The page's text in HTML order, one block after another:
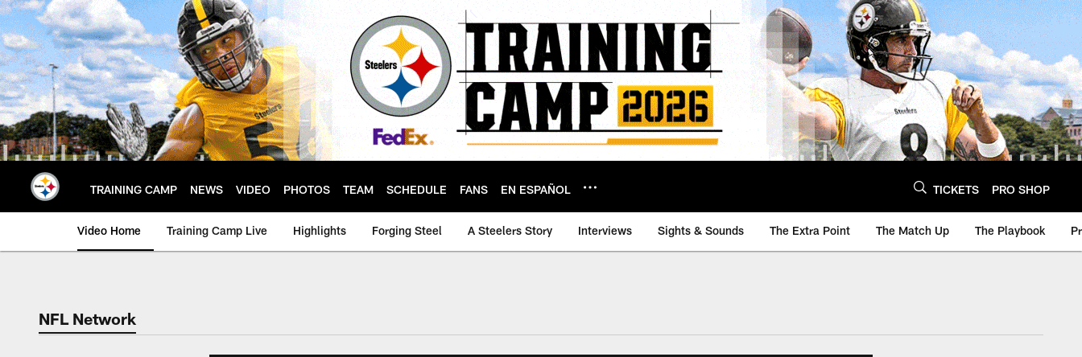
Skip
to
main
content
TRAINING CAMP NEWS VIDEO PHOTOS TEAM SCHEDULE FANS EN ESPAÑOL TICKETS PRO SHOP
Video Home Training Camp Live Highlights Forging Steel A Steelers Story Interviews Sights & Sounds The Extra Point The Match Up The Playbook
NFL Network